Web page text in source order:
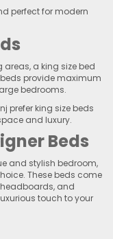
perfect for modern
a king size bed
provide maximum
bedrooms.
prefer king size beds
and luxury.
Beds
and stylish bedroom,
These beds come
and
touch to your